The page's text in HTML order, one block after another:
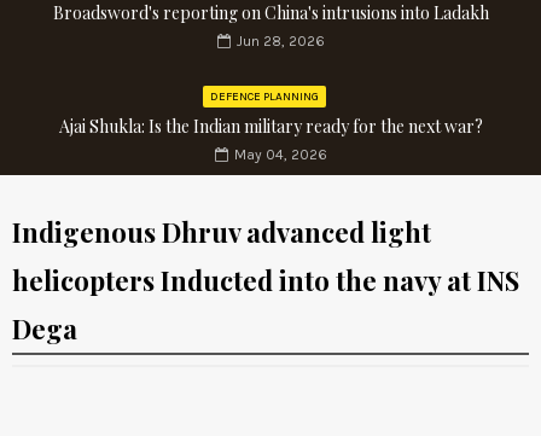
Broadsword's reporting on China's intrusions into Ladakh
Jun 28, 2026
DEFENCE PLANNING
Ajai Shukla: Is the Indian military ready for the next war?
May 04, 2026
Indigenous Dhruv advanced light
helicopters Inducted into the navy at INS
Dega